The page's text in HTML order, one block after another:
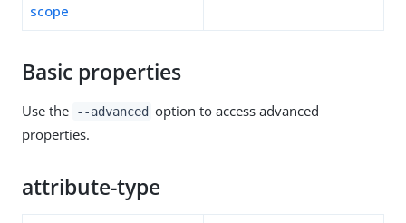
scope
Basic properties
Use the --advanced option to access advanced
properties.
attribute-type